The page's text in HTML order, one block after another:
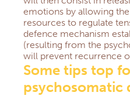
emotions by allowing
resources to regulate
defence mechanism
(resulting from the
will prevent recurrence
Some tips top
psychosomatic